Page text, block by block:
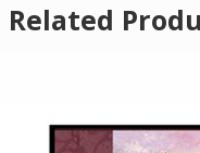
Related